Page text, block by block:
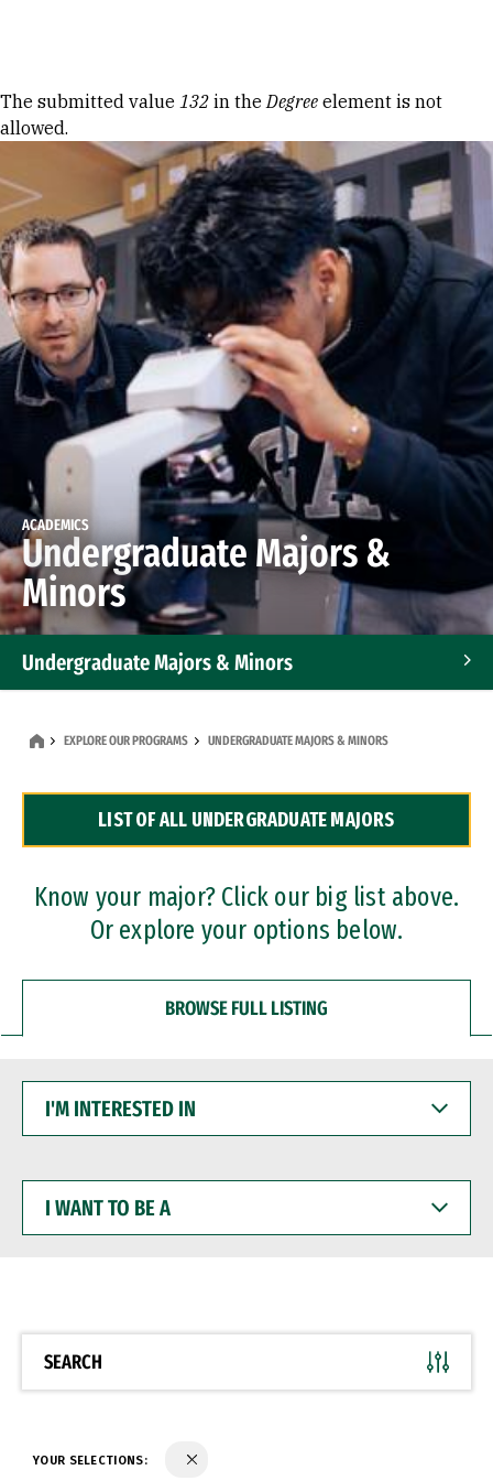
Error message
The submitted value 132 in theDegree element is not
allowed.
ACADEMICS
Undergraduate Majors &
Minors
Undergraduate Majors & Minors
Dual Degree Programs
Professional Certificates
EXPLORE OUR PROGRAMS UNDERGRADUATE MAJORS & MINORS
LIST OF ALL UNDERGRADUATE MAJORS
Know your major? Click our big list above.
Or explore your options below.
BROWSE FULL LISTING
INTERESTED
WANT
BE
SEARCH
YOUR SELECTIONS: